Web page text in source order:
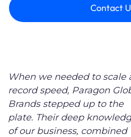
Contact
When we needed to scale
record speed, Paragon
Brands stepped up to the
plate. Their deep
of our business, combined